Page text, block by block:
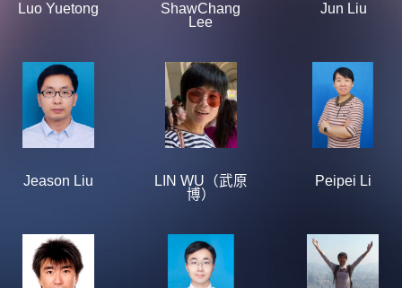
Luo Yuetong Jun Liu
ShawChang
Lee
Jeason Liu Peipei Li
LIN WU（武原
博）